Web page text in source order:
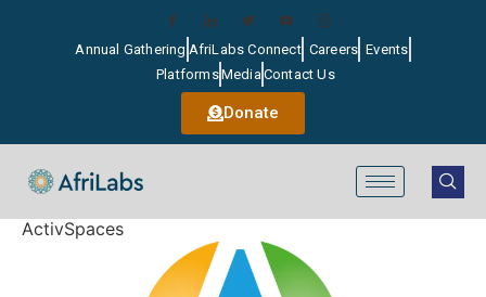
Annual Gathering AfriLabs Connect Careers Events
PlatformsMediaContact Us
Donate
ActivSpaces